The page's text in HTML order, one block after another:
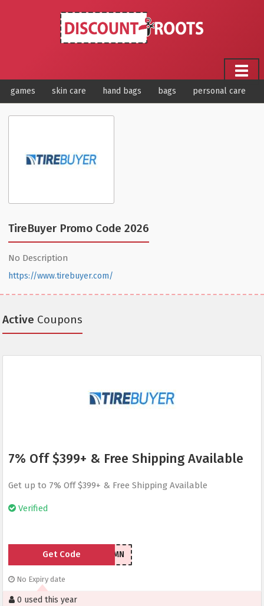
games skin care hand bags bags personal care
TireBuyer Promo Code 2026
No Description
https://www.tirebuyer.com/
Active Coupons
7% Off $399+ & Free Shipping Available
Get up to 7% Off $399+ & Free Shipping Available
Verified
07RMN
Get Code
No Expiry date
0 used this year